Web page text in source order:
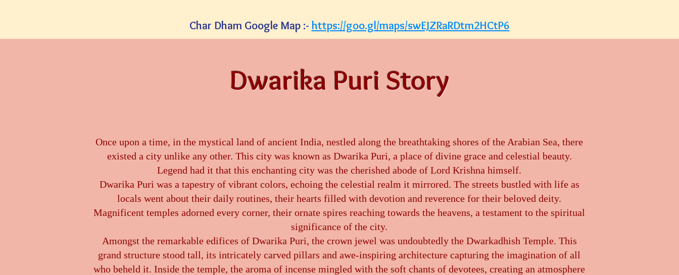
Char Dham Google Map :- https://goo.gl/maps/swEJZRaRDtm2HCtP6
Dwarika Puri Story
Once upon a time, in the mystical land of ancient India, nestled along the breathtaking shores of the Arabian Sea, there
existed a city unlike any other. This city was known as Dwarika Puri, a place of divine grace and celestial beauty.
Legend had it that this enchanting city was the cherished abode of Lord Krishna himself.
Dwarika Puri was a tapestry of vibrant colors, echoing the celestial realm it mirrored. The streets bustled with life as
locals went about their daily routines, their hearts filled with devotion and reverence for their beloved deity.
Magnificent temples adorned every corner, their ornate spires reaching towards the heavens, a testament to the spiritual
significance of the city.
Amongst the remarkable edifices of Dwarika Puri, the crown jewel was undoubtedly the Dwarkadhish Temple. This
grand structure stood tall, its intricately carved pillars and awe-inspiring architecture capturing the imagination of all
who beheld it. Inside the temple, the aroma of incense mingled with the soft chants of devotees, creating an atmosphere